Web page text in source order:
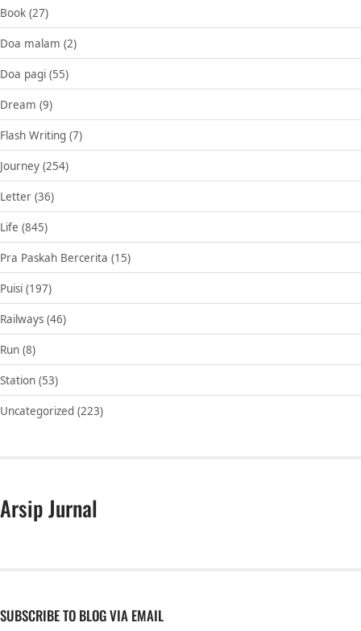
Book (27)
Doa malam (2)
Doa pagi (55)
Dream (9)
Flash Writing (7)
Journey (254)
Letter (36)
Life (845)
Pra Paskah Bercerita (15)
Puisi (197)
Railways (46)
Run (8)
Station (53)
Uncategorized (223)
Arsip Jurnal
SUBSCRIBE TO BLOG VIA EMAIL